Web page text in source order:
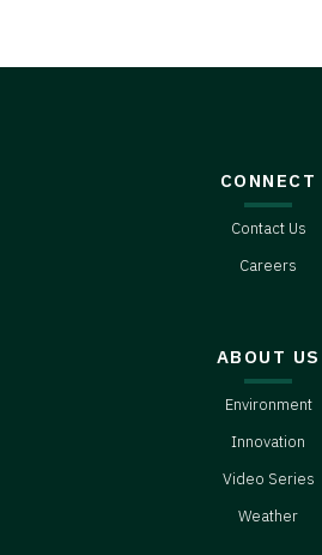
CONNECT
Contact Us
Careers
ABOUT US
Environment
Innovation
Video Series
Weather